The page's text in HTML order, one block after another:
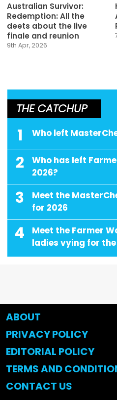
Australian Survivor:
Redemption: All the
deets about the live
finale and reunion
9th Apr, 2026
THE CATCHUP
1 Who left
2
Who has left
2026?
3
Meet the
for 2026
4
Meet the Farmer
ladies vying for
ABOUT
PRIVACY POLICY
EDITORIAL POLICY
TERMS AND
CONTACT US